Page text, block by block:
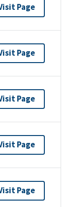
Page
Page
Page
Page
Page